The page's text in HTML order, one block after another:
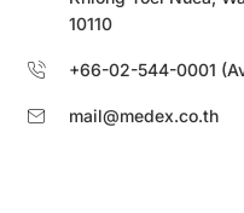
10110
+66-02-544-0001
mail@medex.co.th